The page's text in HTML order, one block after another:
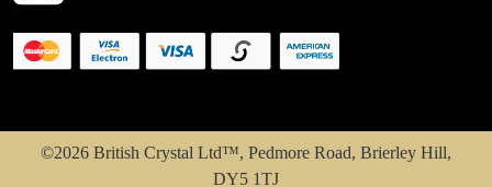
©2026 British Crystal Ltd™, Pedmore Road, Brierley Hill,
DY5 1TJ